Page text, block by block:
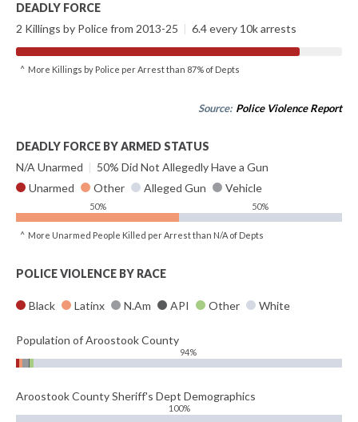
DEADLY FORCE
2 Killings by Police from 2013-25 | 6.4 every 10k arrests
^ More Killings by Police per Arrest than 87% of Depts
Source: Police Violence Report
DEADLY FORCE BY ARMED STATUS
N/A Unarmed | 50% Did Not Allegedly Have a Gun
Unarmed
Other Alleged Gun Vehicle
50% 50%
^ More Unarmed People Killed per Arrest than N/A of Depts
POLICE VIOLENCE BY RACE
Black Latinx N.Am API Other White
Population of Aroostook County
94%
Aroostook County Sheriff's Dept Demographics
100%